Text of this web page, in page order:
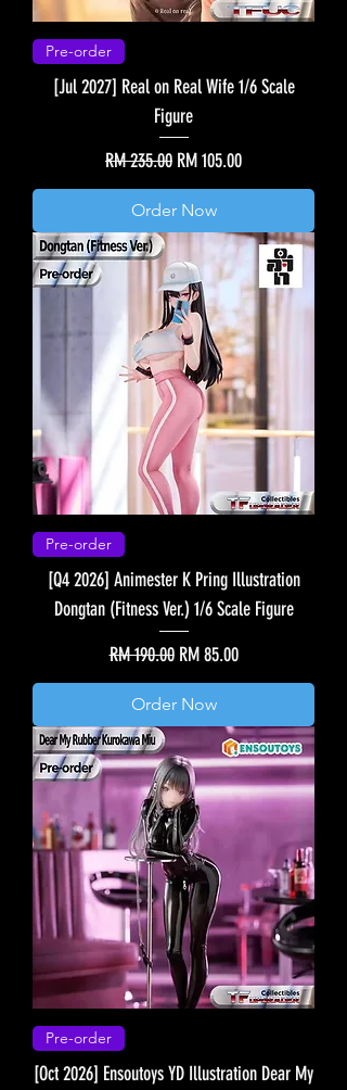
Pre-order
[Jul 2027] Real on Real Wife 1/6 Scale
Figure
Regular Price
RM 235.00 Sale Price
RM 105.00
Order Now
Pre-order
[Q4 2026] Animester K Pring Illustration
Dongtan (Fitness Ver.) 1/6 Scale Figure
Regular Price
RM 190.00 Sale Price
RM 85.00
Order Now
Pre-order
[Oct 2026] Ensoutoys YD Illustration Dear My